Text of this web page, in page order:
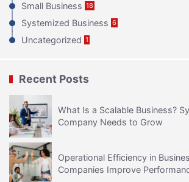
Small Business 18
Systemized Business 6
Uncategorized 1
Recent Posts
What Is a Scalable Business?
Company Needs to Grow
Operational Efficiency in
Companies Improve